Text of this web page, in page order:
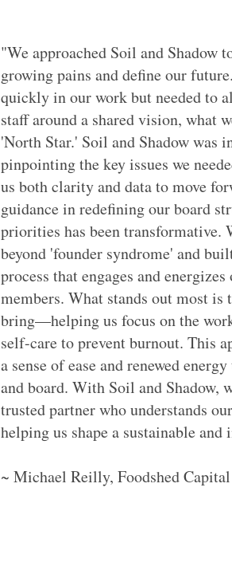
"We approached Soil and Shadow
growing pains and define our
quickly in our work but needed to
staff around a shared vision, what
'North Star.' Soil and Shadow was
pinpointing the key issues we
us both clarity and data to move
guidance in redefining our board
priorities has been transformative.
beyond 'founder syndrome' and
process that engages and
members. What stands out most is
bring—helping us focus on the
self-care to prevent burnout. This
a sense of ease and renewed
and board. With Soil and Shadow,
trusted partner who understands
helping us shape a sustainable
~ Michael Reilly, Foodshed Capital